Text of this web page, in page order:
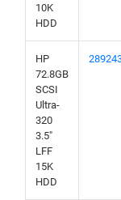
10K
HDD
HP
72.8GB
SCSI
Ultra-
320
3.5"
LFF
15K
HDD